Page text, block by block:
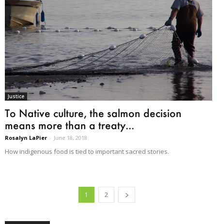
Justice
To Native culture, the salmon decision
means more than a treaty...
Rosalyn LaPier - June 18, 2018
How indigenous food is tied to important sacred stories.
1 2